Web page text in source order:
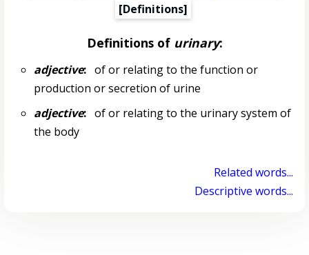
[Definitions]
Definitions of urinary:
adjective:of or relating to the function or
production or secretion of urine
adjective:of or relating to the urinary system of
the body
Related words...
Descriptive words...